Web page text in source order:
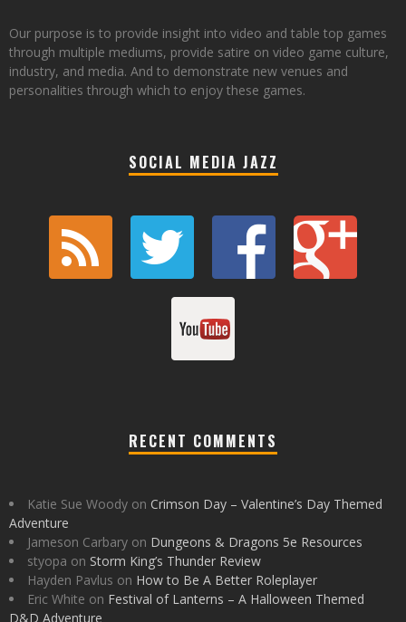
Our purpose is to provide insight into video and table top games
through multiple mediums, provide satire on video game culture,
industry, and media. And to demonstrate new venues and
personalities through which to enjoy these games.
SOCIAL MEDIA JAZZ
RECENT COMMENTS
Katie Sue Woody on Crimson Day – Valentine’s Day Themed
Adventure
Jameson Carbary on Dungeons & Dragons 5e Resources
styopa on Storm King’s Thunder Review
Hayden Pavlus on How to Be A Better Roleplayer
Eric White on Festival of Lanterns – A Halloween Themed
D&D Adventure